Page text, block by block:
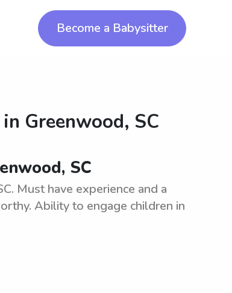
Become a Babysitter
Greenwood, SC
SC
Must have experience and a
Ability to engage children in